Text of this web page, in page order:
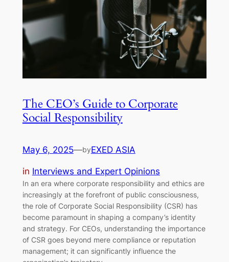
The CEO’s Guide to Corporate
Social Responsibility
May 6, 2025—byEXED ASIA
in Interviews and Expert Opinions
In an era where corporate responsibility and ethics are
increasingly at the forefront of public consciousness,
the role of Corporate Social Responsibility (CSR) has
become paramount in shaping a company’s identity
and strategy. For CEOs, understanding the importance
of CSR goes beyond mere compliance or reputation
management; it can significantly influence the